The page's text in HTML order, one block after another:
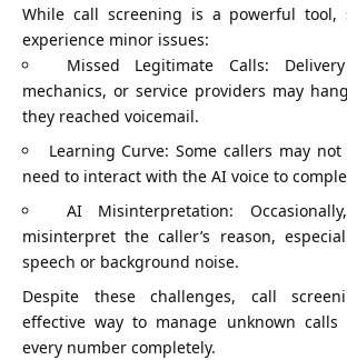
While call screening is a powerful tool,
experience minor issues:
Missed Legitimate Calls:
mechanics, or service providers may
they reached voicemail.
Learning Curve: Some callers may
need to interact with the AI voice to
AI Misinterpretation:
misinterpret the caller’s reason,
speech or background noise.
Despite these challenges, call
effective way to manage unknown calls
every number completely.